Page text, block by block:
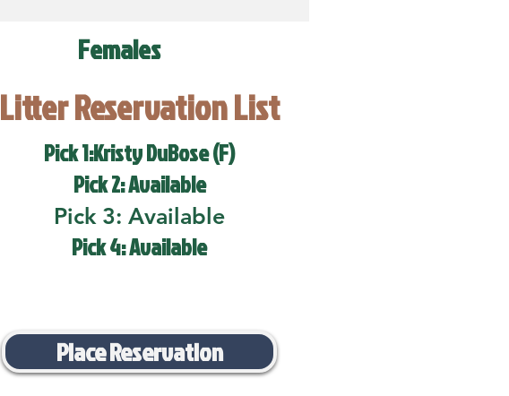
Females
Litter Reservation List
Pick 1:Kristy DuBose (F)
Pick 2: Available
Pick 3: Available
Pick 4: Available
Place Reservation